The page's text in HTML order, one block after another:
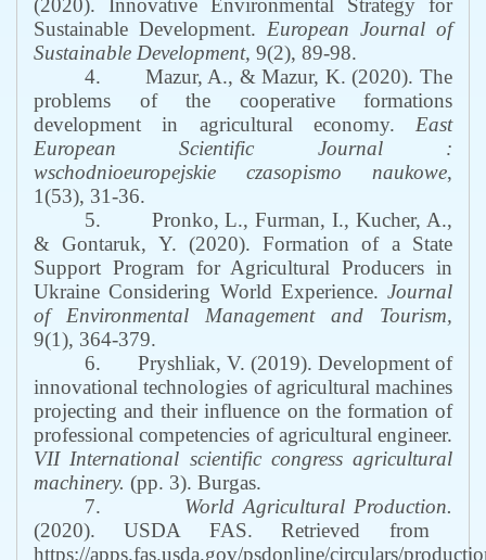
(2020). Innovative Environmental Strategy for
Sustainable Development. European Journal of
Sustainable Development, 9(2), 89-98.
4.
Mazur, A., & Mazur, K. (2020). The
problems of the cooperative formations
development in agricultural economy. East
European Scientific Journal :
wschodnioeuropejskie czasopismo naukowe,
1(53), 31-36.
5.
Pronko, L., Furman, I., Kucher, A.,
& Gontaruk, Y. (2020). Formation of a State
Support Program for Agricultural Producers in
Ukraine Considering World Experience. Journal
of Environmental Management and Tourism,
9(1), 364-379.
6.
Pryshliak, V. (2019). Development of
innovational technologies of agricultural machines
projecting and their influence on the formation of
professional competencies of agricultural engineer.
VII International scientific congress agricultural
machinery. (pp. 3). Burgas.
7.
World Agricultural Production.
(2020). USDA FAS. Retrieved from
https://apps.fas.usda.gov/psdonline/circulars/